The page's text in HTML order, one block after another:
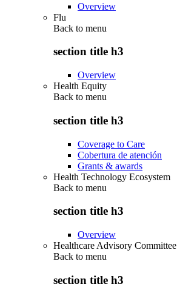
Overview
Flu
Back to menu
section title h3
Overview
Health Equity
Back to menu
section title h3
Coverage to Care
Cobertura de atención
Grants & awards
Health Technology Ecosystem
Back to menu
section title h3
Overview
Healthcare Advisory Committee
Back to menu
section title h3